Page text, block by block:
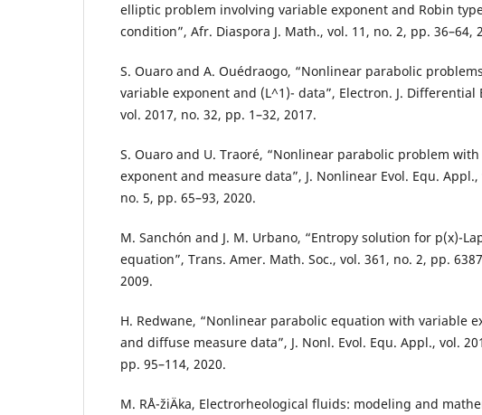
elliptic problem involving variable exponent and Robin
condition”, Afr. Diaspora J. Math., vol. 11, no. 2, pp. 36–64,
S. Ouaro and A. Ouédraogo, “Nonlinear parabolic
variable exponent and (L^1)- data”, Electron. J. Differential
vol. 2017, no. 32, pp. 1–32, 2017.
S. Ouaro and U. Traoré, “Nonlinear parabolic problem
exponent and measure data”, J. Nonlinear Evol. Equ. Appl.,
no. 5, pp. 65–93, 2020.
M. Sanchón and J. M. Urbano, “Entropy solution for p(x)-
equation”, Trans. Amer. Math. Soc., vol. 361, no. 2, pp.
2009.
H. Redwane, “Nonlinear parabolic equation with variable
and diffuse measure data”, J. Nonl. Evol. Equ. Appl., vol.
pp. 95–114, 2020.
M. RÅ¯žiÄka, Electrorheological fluids: modeling and